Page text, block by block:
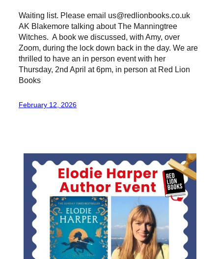
Waiting list. Please email us@redlionbooks.co.uk
AK Blakemore talking about The Manningtree
Witches. A book we discussed, with Amy, over
Zoom, during the lock down back in the day. We are
thrilled to have an in person event with her
Thursday, 2nd April at 6pm, in person at Red Lion
Books
February 12, 2026